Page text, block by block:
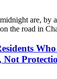
are, by
the road in
Not